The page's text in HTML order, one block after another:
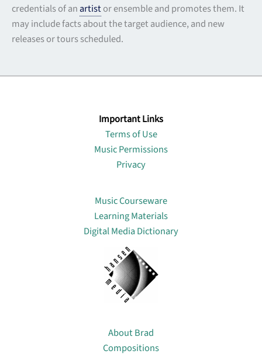
credentials of an artistor ensemble and promotes them. It
may include facts about the target audience, and new
releases or tours scheduled.
Important Links
Terms of Use
Music Permissions
Privacy
Music Courseware
Learning Materials
Digital Media Dictionary
About Brad
Compositions